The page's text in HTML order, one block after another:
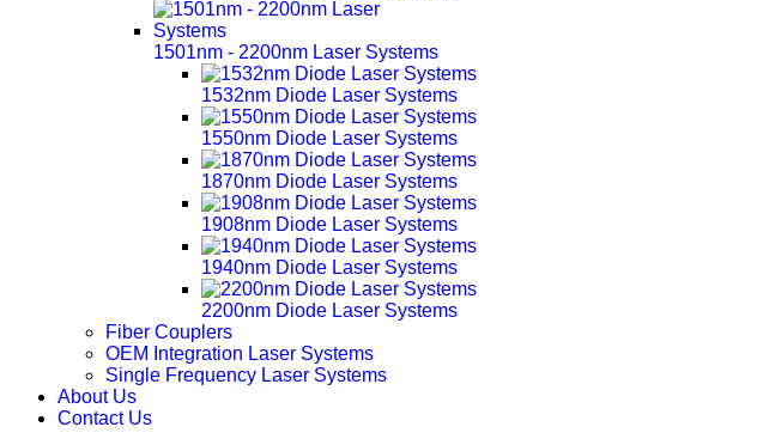
1501nm - 2200nm Laser Systems
1532nm Diode Laser Systems
1550nm Diode Laser Systems
1870nm Diode Laser Systems
1908nm Diode Laser Systems
1940nm Diode Laser Systems
2200nm Diode Laser Systems
Fiber Couplers
OEM Integration Laser Systems
Single Frequency Laser Systems
About Us
Contact Us